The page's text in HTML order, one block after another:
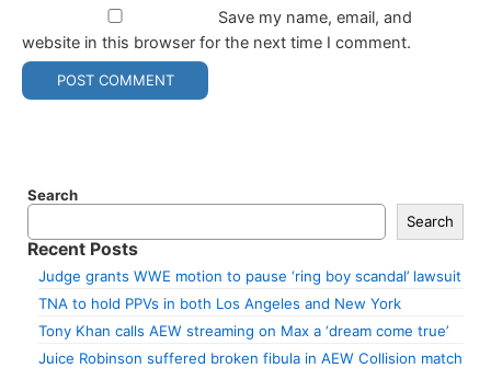
Save my name, email, and
website in this browser for the next time I comment.
Search
Search
Recent Posts
Judge grants WWE motion to pause ‘ring boy scandal’ lawsuit
TNA to hold PPVs in both Los Angeles and New York
Tony Khan calls AEW streaming on Max a ‘dream come true’
Juice Robinson suffered broken fibula in AEW Collision match